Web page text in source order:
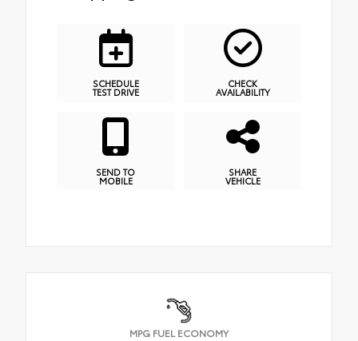
SCHEDULE
TEST DRIVE
CHECK
AVAILABILITY
SEND TO
MOBILE
SHARE
VEHICLE
MPG FUEL ECONOMY